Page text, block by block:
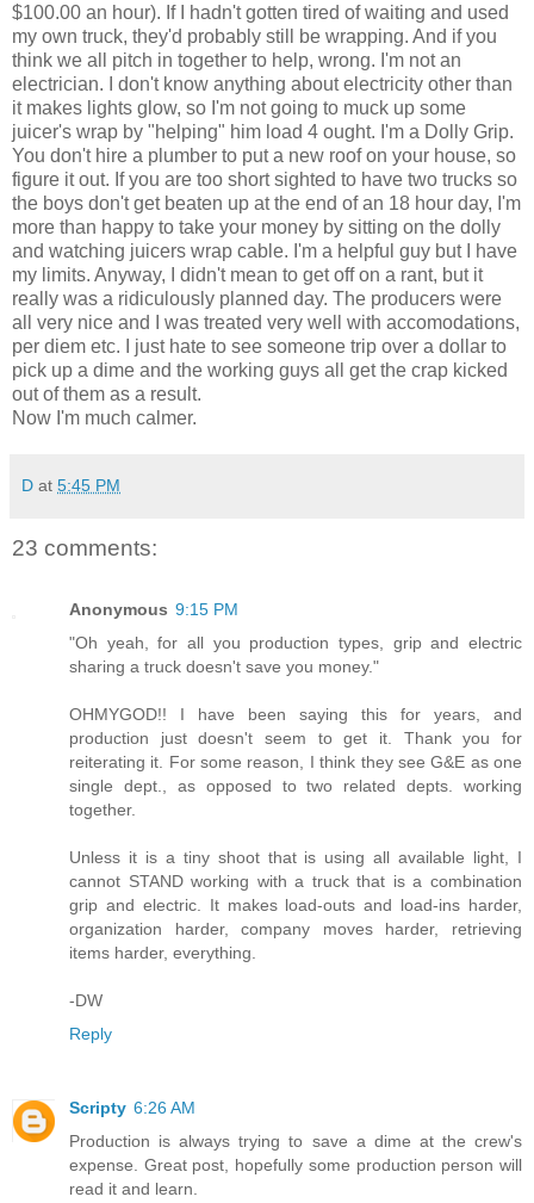
$100.00 an hour). If I hadn't gotten tired of waiting and used
my own truck, they'd probably still be wrapping. And if you
think we all pitch in together to help, wrong. I'm not an
electrician. I don't know anything about electricity other than
it makes lights glow, so I'm not going to muck up some
juicer's wrap by "helping" him load 4 ought. I'm a Dolly Grip.
You don't hire a plumber to put a new roof on your house, so
figure it out. If you are too short sighted to have two trucks so
the boys don't get beaten up at the end of an 18 hour day, I'm
more than happy to take your money by sitting on the dolly
and watching juicers wrap cable. I'm a helpful guy but I have
my limits. Anyway, I didn't mean to get off on a rant, but it
really was a ridiculously planned day. The producers were
all very nice and I was treated very well with accomodations,
per diem etc. I just hate to see someone trip over a dollar to
pick up a dime and the working guys all get the crap kicked
out of them as a result.
Now I'm much calmer.
D at 5:45 PM
23 comments:
Anonymous 9:15 PM
"Oh yeah, for all you production types, grip and electric
sharing a truck doesn't save you money."
OHMYGOD!! I have been saying this for years, and
production just doesn't seem to get it. Thank you for
reiterating it. For some reason, I think they see G&E as one
single dept., as opposed to two related depts. working
together.
Unless it is a tiny shoot that is using all available light, I
cannot STAND working with a truck that is a combination
grip and electric. It makes load-outs and load-ins harder,
organization harder, company moves harder, retrieving
items harder, everything.
-DW
Reply
Scripty 6:26 AM
Production is always trying to save a dime at the crew's
expense. Great post, hopefully some production person will
read it and learn.